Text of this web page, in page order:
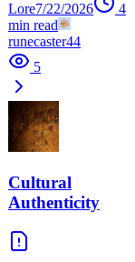
Lore7/22/2026
4
min read
runecaster44
5
Cultural
Authenticity